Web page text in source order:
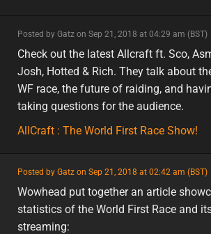
Posted by Gatz on Sep 21, 2018 at 04:29 am (BST)
minor
Check out the latest Allcraft ft. Sco,
Josh, Hotted & Rich. They talk about
WF race, the future of raiding, and
taking questions for the audience.
AllCraft : The World First Race Show!
Posted by Gatz on Sep 21, 2018 at 02:42 am (BST)
featured
eu
Wowhead put together an article
statistics of the World First Race and
streaming: